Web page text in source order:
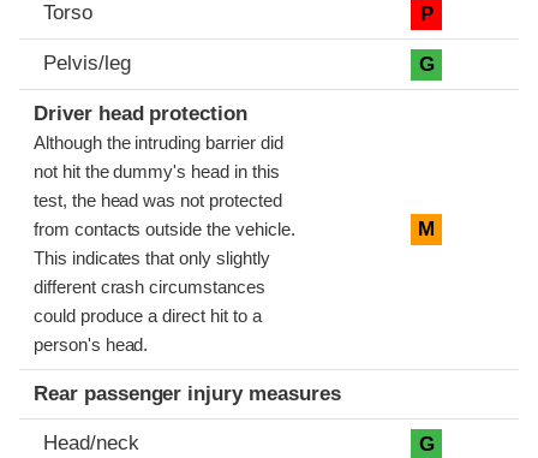
Torso P
Pelvis/leg G
Driver head protection
Although the intruding barrier did
not hit the dummy's head in this
test, the head was not protected
from contacts outside the vehicle.
This indicates that only slightly
different crash circumstances
could produce a direct hit to a
person's head.
M
Rear passenger injury measures
Head/neck G